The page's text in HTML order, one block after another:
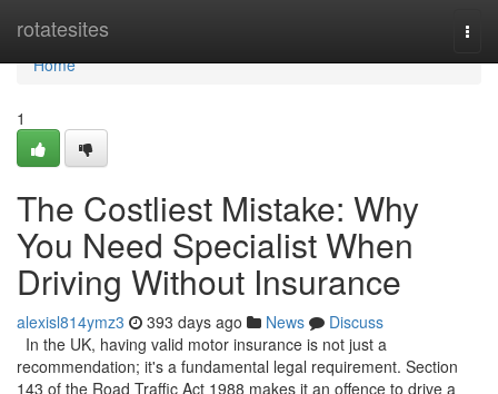
rotatesites
Home
Home
1
The Costliest Mistake: Why
You Need Specialist When
Driving Without Insurance
alexisl814ymz3 393 days ago News
Discuss
In the UK, having valid motor insurance is not just a
recommendation; it's a fundamental legal requirement. Section
143 of the Road Traffic Act 1988 makes it an offence to drive a